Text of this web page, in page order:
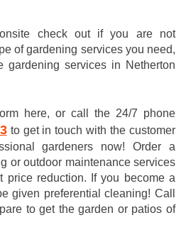
check out if you are not
of gardening services you need,
services in Netherton
here, or call the 24/7 phone
to get in touch with the customer
gardeners now! Order a
or outdoor maintenance services
reduction. If you become a
given preferential cleaning! Call
to get the garden or patios of